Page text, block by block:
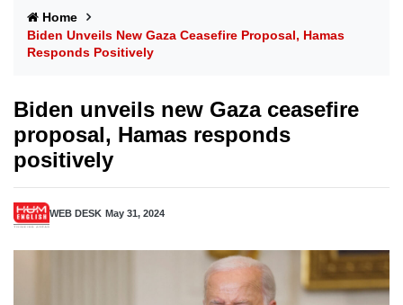
Home
Biden Unveils New Gaza Ceasefire Proposal, Hamas
Responds Positively
Biden unveils new Gaza ceasefire
proposal, Hamas responds
positively
WEB DESK May 31, 2024